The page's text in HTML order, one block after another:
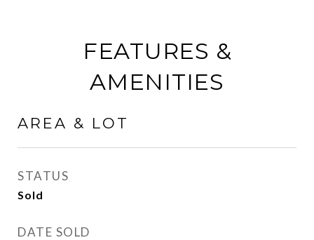
FEATURES &
AMENITIES
AREA & LOT
STATUS
Sold
DATE SOLD